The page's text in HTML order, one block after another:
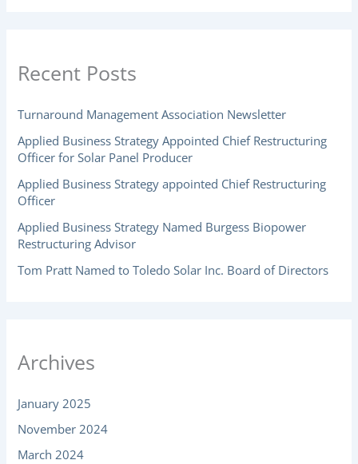
Recent Posts
Turnaround Management Association Newsletter
Applied Business Strategy Appointed Chief Restructuring
Officer for Solar Panel Producer
Applied Business Strategy appointed Chief Restructuring
Officer
Applied Business Strategy Named Burgess Biopower
Restructuring Advisor
Tom Pratt Named to Toledo Solar Inc. Board of Directors
Archives
January 2025
November 2024
March 2024